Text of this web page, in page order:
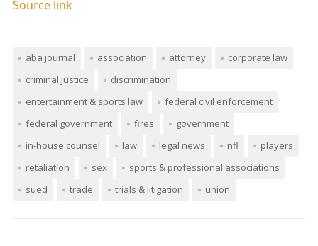
Source link
aba journal association attorney
corporate law
criminal justice
discrimination
entertainment & sports law
federal civil enforcement
federal government
fires
government
in-house counsel
law legal news nfl
players
retaliation
sex
sports & professional associations
sued
trade trials & litigation union